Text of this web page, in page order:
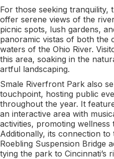
For those seeking tranquility,
offer serene views of the
picnic spots, lush gardens,
panoramic vistas of both the
waters of the Ohio River.
this area, soaking in the
artful landscaping.
Smale Riverfront Park also
touchpoint, hosting public
throughout the year. It
an interactive area with
activities, promoting
Additionally, its connection
Roebling Suspension Bridge
tying the park to Cincinnati’s